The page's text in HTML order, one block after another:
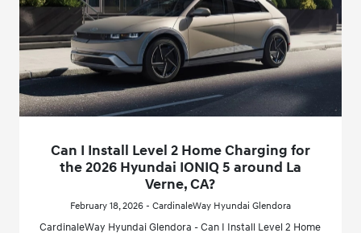
Can I Install Level 2 Home Charging for
the 2026 Hyundai IONIQ 5 around La
Verne, CA?
February 18, 2026 - CardinaleWay Hyundai Glendora
CardinaleWay Hyundai Glendora - Can I Install Level 2 Home